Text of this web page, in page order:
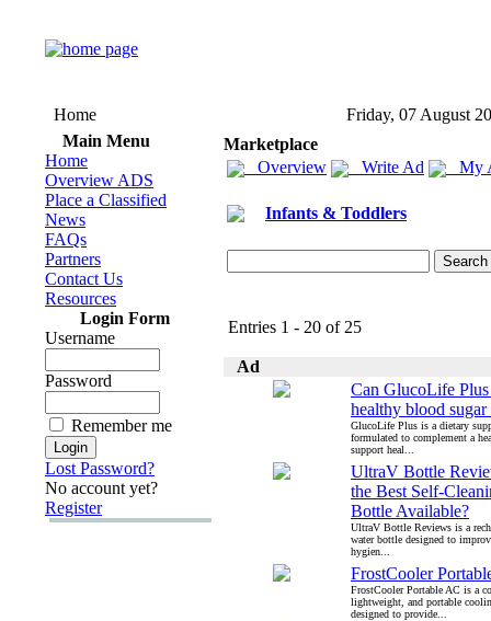
Home
Friday, 07 August
Main Menu
Home
Overview ADS
Place a Classified
News
FAQs
Partners
Contact Us
Resources
Login Form
Username
Password
Remember me
Lost Password?
No account yet?
Register
Marketplace
Overview
Write Ad My
Infants & Toddlers
Entries 1 - 20 of 25
Ad
Can GlucoLife
healthy blood sugar
GlucoLife Plus is a dietary
formulated to complement a
support heal...
UltraV Bottle
the Best Self-
Bottle Available?
UltraV Bottle Reviews is a
water bottle designed to
hygien...
FrostCooler
FrostCooler Portable AC is a
lightweight, and portable
designed to provide...